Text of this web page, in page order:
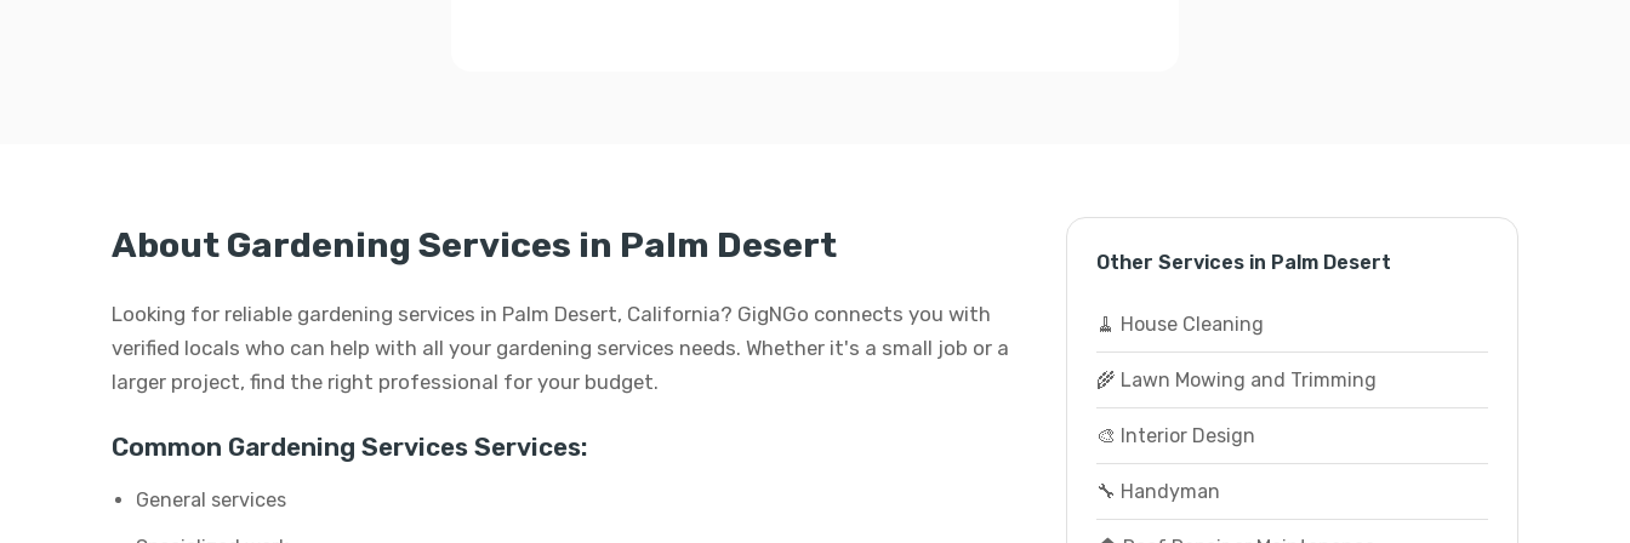
About Gardening Services in Palm Desert
Looking for reliable gardening services in Palm Desert, California? GigNGo connects you with
verified locals who can help with all your gardening services needs. Whether it's a small job or a
larger project, find the right professional for your budget.
Common Gardening Services Services:
General services
Other Services in Palm Desert
🧹 House Cleaning
🌾 Lawn Mowing and Trimming
🎨 Interior Design
🔧 Handyman